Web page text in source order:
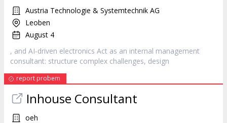
Austria Technologie & Systemtechnik AG
Leoben
August 4
, and AI‐driven electronics Act as an internal management
consultant: structure complex challenges, design
report probem
Inhouse Consultant
oeh